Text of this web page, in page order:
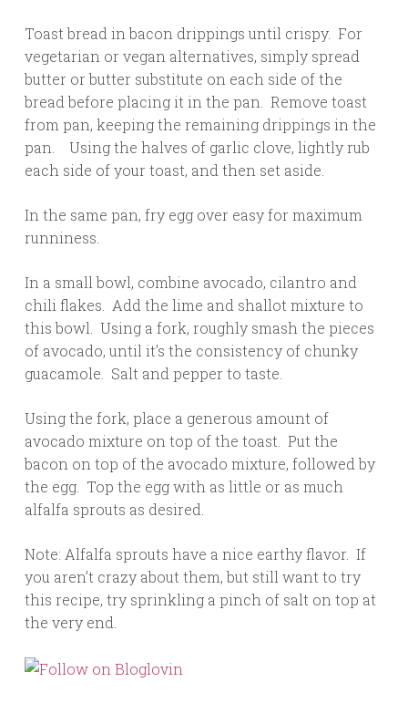
Toast bread in bacon drippings until crispy. For
vegetarian or vegan alternatives, simply spread
butter or butter substitute on each side of the
bread before placing it in the pan. Remove toast
from pan, keeping the remaining drippings in the
pan. Using the halves of garlic clove, lightly rub
each side of your toast, and then set aside.
In the same pan, fry egg over easy for maximum
runniness.
In a small bowl, combine avocado, cilantro and
chili flakes. Add the lime and shallot mixture to
this bowl. Using a fork, roughly smash the pieces
of avocado, until it’s the consistency of chunky
guacamole. Salt and pepper to taste.
Using the fork, place a generous amount of
avocado mixture on top of the toast. Put the
bacon on top of the avocado mixture, followed by
the egg. Top the egg with as little or as much
alfalfa sprouts as desired.
Note: Alfalfa sprouts have a nice earthy flavor. If
you aren’t crazy about them, but still want to try
this recipe, try sprinkling a pinch of salt on top at
the very end.